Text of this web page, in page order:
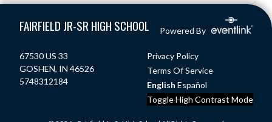
FAIRFIELD JR-SR HIGH SCHOOL Powered By
67530 US 33
GOSHEN, IN 46526
5748312184
Privacy Policy
Terms Of Service
English Español
Toggle High Contrast Mode